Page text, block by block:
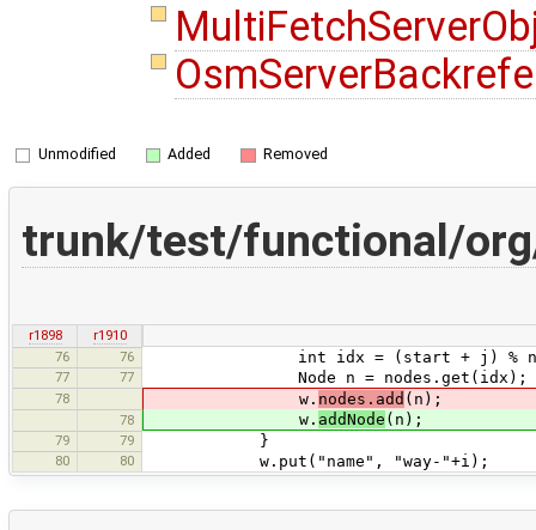
Unmodified Added Removed
trunk/test/functional/
r1898
r1910
76
76 int idx = (start + j) %
77 77 Node n = nodes.get(idx);
78 w. nodes.add (n);
78 w. addNode (n);
79 79 }
80 80 w.put("name", "way-"+i);